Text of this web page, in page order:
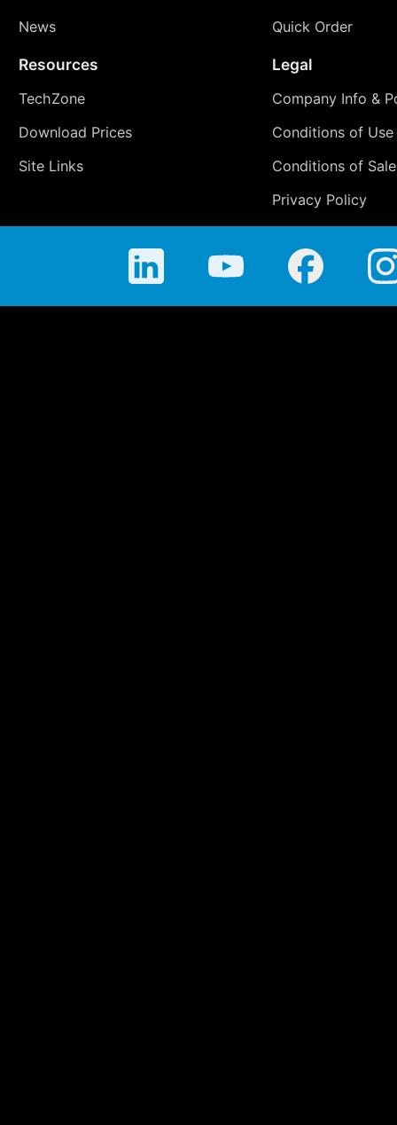
News
Quick Order
Resources
TechZone
Download Prices
Site Links
Legal
Company Info &
Conditions of Use
Conditions of Sale
Privacy Policy